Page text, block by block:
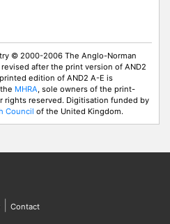
© 2000-2006 The Anglo-Norman
after the print version of AND2
edition of AND2 A-E is
MHRA, sole owners of the print-
rights reserved. Digitisation funded by
Council of the United Kingdom.
Contact